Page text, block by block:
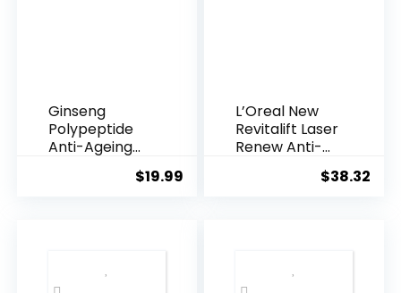
Ginseng
Polypeptide
Anti-Ageing
$19.99
L’Oreal New
Revitalift Laser
Renew Anti-
$38.32